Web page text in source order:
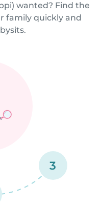
wanted? Find the
family quickly and
3